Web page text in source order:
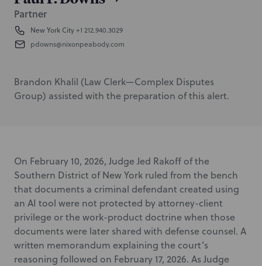
Partner
New York City+1 212.940.3029
pdowns@nixonpeabody.com
Brandon Khalil (Law Clerk—Complex Disputes
Group) assisted with the preparation of this alert.
On February 10, 2026, Judge Jed Rakoff of the
Southern District of New York ruled from the bench
that documents a criminal defendant created using
an AI tool were not protected by attorney-client
privilege or the work-product doctrine when those
documents were later shared with defense counsel. A
written memorandum explaining the court’s
reasoning followed on February 17, 2026. As Judge